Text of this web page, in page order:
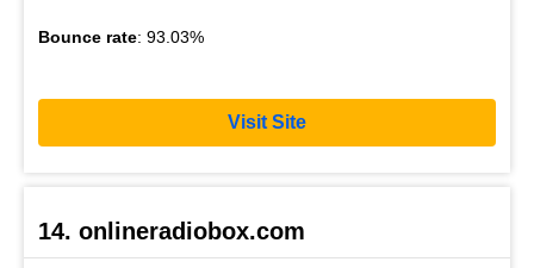
Bounce rate: 93.03%
Visit Site
14. onlineradiobox.com